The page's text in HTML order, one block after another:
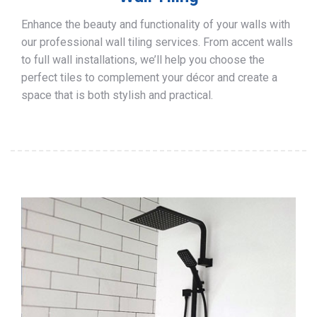
Enhance the beauty and functionality of your walls with
our professional wall tiling services. From accent walls
to full wall installations, we’ll help you choose the
perfect tiles to complement your décor and create a
space that is both stylish and practical.